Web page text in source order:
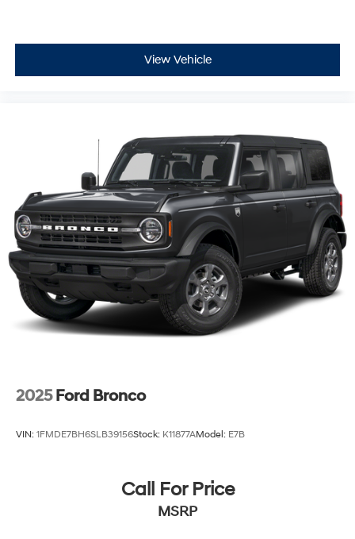
View Vehicle
2025 Ford Bronco
VIN: 1FMDE7BH6SLB39156Stock: K11877AModel: E7B
Call For Price
MSRP